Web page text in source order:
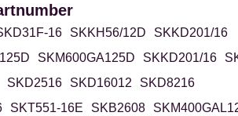
16 SKKH56/12D
SKKD201/16
SKM600GA125D SKKD201/16
SKD2516 SKD16012
SKD8216
SKT551-16E SKB2608